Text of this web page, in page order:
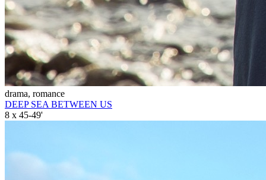
drama, romance
DEEP SEA BETWEEN US
8 x 45-49'